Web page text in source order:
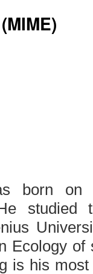
born
studied
Ecology of
is his